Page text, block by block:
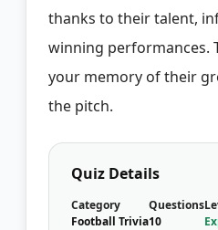
thanks to their talent,
winning performances.
your memory of their
the pitch.
Quiz Details
Category
Football Trivia
Questions
10